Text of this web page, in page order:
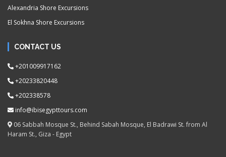
Alexandria Shore Excursions
El Sokhna Shore Excursions
CONTACT US
+201009917162
+20233820448
+202338578
info@ibisegypttours.com
06 Sabbah Mosque St., Behind Sabah Mosque, El Badrawi St. from Al
Haram St., Giza - Egypt